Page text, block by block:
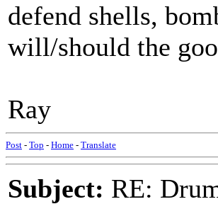
defend shells,
will/should the
Ray
Post - Top - Home - Translate
Subject: RE: